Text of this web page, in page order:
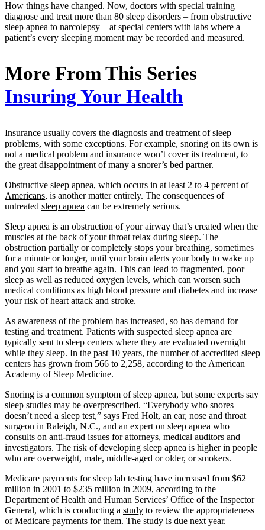
How things have changed. Now, doctors with special training
diagnose and treat more than 80 sleep disorders – from obstructive
sleep apnea to narcolepsy – at special centers with labs where a
patient’s every sleeping moment may be recorded and measured.
More From This Series
Insuring Your Health
Insurance usually covers the diagnosis and treatment of sleep
problems, with some exceptions. For example, snoring on its own is
not a medical problem and insurance won’t cover its treatment, to
the great disappointment of many a snorer’s bed partner.
Obstructive sleep apnea, which occurs in at least 2 to 4 percent of
Americans, is another matter entirely. The consequences of
untreated sleep apnea can be extremely serious.
Sleep apnea is an obstruction of your airway that’s created when the
muscles at the back of your throat relax during sleep. The
obstruction partially or completely stops your breathing, sometimes
for a minute or longer, until your brain alerts your body to wake up
and you start to breathe again. This can lead to fragmented, poor
sleep as well as reduced oxygen levels, which can worsen such
medical conditions as high blood pressure and diabetes and increase
your risk of heart attack and stroke.
As awareness of the problem has increased, so has demand for
testing and treatment. Patients with suspected sleep apnea are
typically sent to sleep centers where they are evaluated overnight
while they sleep. In the past 10 years, the number of accredited sleep
centers has grown from 566 to 2,258, according to the American
Academy of Sleep Medicine.
Snoring is a common symptom of sleep apnea, but some experts say
sleep studies may be overprescribed. “Everybody who snores
doesn’t need a sleep test,” says Fred Holt, an ear, nose and throat
surgeon in Raleigh, N.C., and an expert on sleep apnea who
consults on anti-fraud issues for attorneys, medical auditors and
investigators. The risk of developing sleep apnea is higher in people
who are overweight, male, middle-aged or older, or smokers.
Medicare payments for sleep lab testing have increased from $62
million in 2001 to $235 million in 2009, according to the
Department of Health and Human Services’ Office of the Inspector
General, which is conducting a study to review the appropriateness
of Medicare payments for them. The study is due next year.